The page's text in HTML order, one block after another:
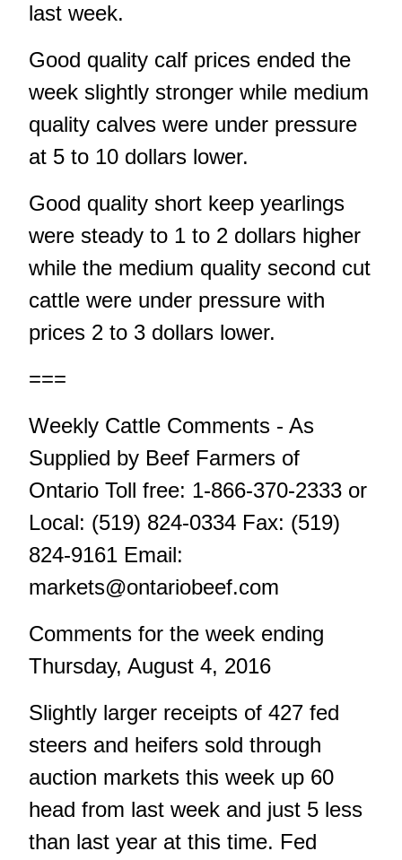
last week.
Good quality calf prices ended the
week slightly stronger while medium
quality calves were under pressure
at 5 to 10 dollars lower.
Good quality short keep yearlings
were steady to 1 to 2 dollars higher
while the medium quality second cut
cattle were under pressure with
prices 2 to 3 dollars lower.
===
Weekly Cattle Comments - As
Supplied by Beef Farmers of
Ontario Toll free: 1-866-370-2333 or
Local: (519) 824-0334 Fax: (519)
824-9161 Email:
markets@ontariobeef.com
Comments for the week ending
Thursday, August 4, 2016
Slightly larger receipts of 427 fed
steers and heifers sold through
auction markets this week up 60
head from last week and just 5 less
than last year at this time. Fed